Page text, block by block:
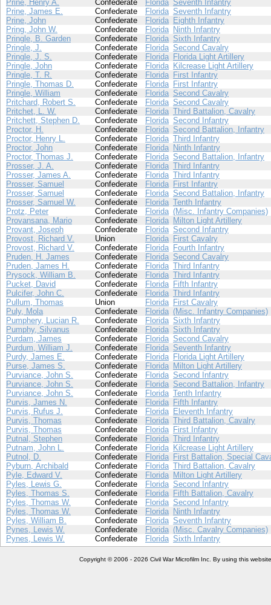
Prine, Henry A.
Confederate Florida Seventh Infantry
Prine, James E.
Confederate Florida Seventh Infantry
Prine, John
Confederate Florida Eighth Infantry
Pring, John W.
Confederate Florida Ninth Infantry
Pringle, B. Garden
Confederate Florida Sixth Infantry
Pringle, J.
Confederate Florida Second Cavalry
Pringle, J. S.
Confederate Florida Florida Light Artillery
Pringle, John
Confederate Florida Kilcrease Light Artillery
Pringle, T. R.
Confederate Florida First Infantry
Pringle, Thomas D.
Confederate Florida First Infantry
Pringle, William
Confederate Florida Second Cavalry
Pritchard, Robert S.
Confederate Florida Second Cavalry
Pritchet, L. W.
Confederate Florida Third Battalion, Cavalry
Pritchett, Stephen D.
Confederate Florida Second Infantry
Proctor, H.
Confederate Florida Second Battalion, Infantry
Proctor, Henry L.
Confederate Florida Third Infantry
Proctor, John
Confederate Florida Ninth Infantry
Proctor, Thomas J.
Confederate Florida Second Battalion, Infantry
Prosser, J. A.
Confederate Florida Third Infantry
Prosser, James A.
Confederate Florida Third Infantry
Prosser, Samuel
Confederate Florida First Infantry
Prosser, Samuel
Confederate Florida Second Battalion, Infantry
Prosser, Samuel W.
Confederate Florida Tenth Infantry
Protz, Peter
Confederate Florida (Misc. Infantry Companies)
Provansana, Mario
Confederate Florida Milton Light Artillery
Provant, Joseph
Confederate Florida Second Infantry
Provost, Richard V.
Union Florida First Cavalry
Provost, Richard V.
Confederate Florida Fourth Infantry
Pruden, H. James
Confederate Florida Second Cavalry
Pruden, James H.
Confederate Florida Third Infantry
Prysock, William B.
Confederate Florida Third Infantry
Pucket, David
Confederate Florida Fifth Infantry
Pulcifer, John C.
Confederate Florida Third Infantry
Pullum, Thomas
Union Florida First Cavalry
Puly, Mola
Confederate Florida (Misc. Infantry Companies)
Pumphery, Lucian R.
Confederate Florida Sixth Infantry
Pumphy, Silvanus
Confederate Florida Sixth Infantry
Purdam, James
Confederate Florida Second Cavalry
Purdum, William J.
Confederate Florida Seventh Infantry
Purdy, James E.
Confederate Florida Florida Light Artillery
Purse, James S.
Confederate Florida Milton Light Artillery
Purviance, John S.
Confederate Florida Second Infantry
Purviance, John S.
Confederate Florida Second Battalion, Infantry
Purviance, John S.
Confederate Florida Tenth Infantry
Purvis, James N.
Confederate Florida Fifth Infantry
Purvis, Rufus J.
Confederate Florida Eleventh Infantry
Purvis, Thomas
Confederate Florida Third Battalion, Cavalry
Purvis, Thomas
Confederate Florida First Infantry
Putnal, Stephen
Confederate Florida Third Infantry
Putnam, John L.
Confederate Florida Kilcrease Light Artillery
Putnol, D.
Confederate Florida First Battalion, Special
Pyburn, Archibald
Confederate Florida Third Battalion, Cavalry
Pyle, Edward V.
Confederate Florida Milton Light Artillery
Pyles, Lewis G.
Confederate Florida Second Infantry
Pyles, Thomas S.
Confederate Florida Fifth Battalion, Cavalry
Pyles, Thomas W.
Confederate Florida Second Infantry
Pyles, Thomas W.
Confederate Florida Ninth Infantry
Pyles, William B.
Confederate Florida Seventh Infantry
Pynes, Lewis W.
Confederate Florida (Misc. Cavalry Companies)
Pynes, Lewis W.
Confederate Florida Sixth Infantry
Copyright © 2006 - 2026 Civil War Microfilm Inc. By using this